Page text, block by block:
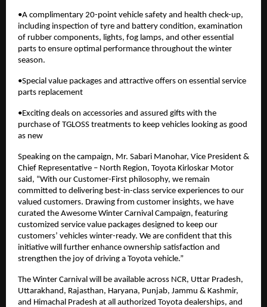
•A complimentary 20-point vehicle safety and health check-up,
including inspection of tyre and battery condition, examination
of rubber components, lights, fog lamps, and other essential
parts to ensure optimal performance throughout the winter
season.
•Special value packages and attractive offers on essential service
parts replacement
•Exciting deals on accessories and assured gifts with the
purchase of TGLOSS treatments to keep vehicles looking as good
as new
Speaking on the campaign, Mr. Sabari Manohar, Vice President &
Chief Representative – North Region, Toyota Kirloskar Motor
said, “With our Customer-First philosophy, we remain
committed to delivering best-in-class service experiences to our
valued customers. Drawing from customer insights, we have
curated the Awesome Winter Carnival Campaign, featuring
customized service value packages designed to keep our
customers’ vehicles winter-ready. We are confident that this
initiative will further enhance ownership satisfaction and
strengthen the joy of driving a Toyota vehicle.”
The Winter Carnival will be available across NCR, Uttar Pradesh,
Uttarakhand, Rajasthan, Haryana, Punjab, Jammu & Kashmir,
and Himachal Pradesh at all authorized Toyota dealerships, and